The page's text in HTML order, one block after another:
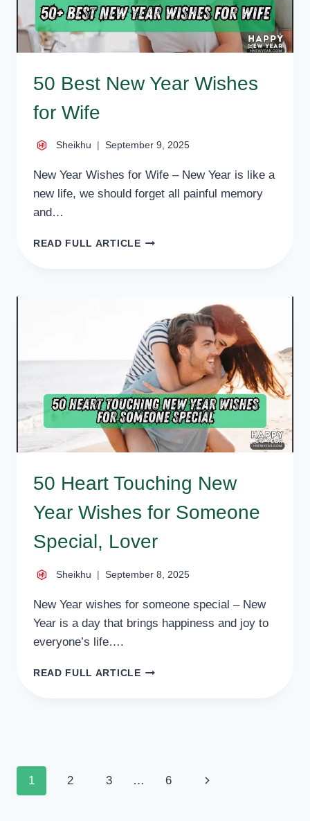
50 Best New Year Wishes
for Wife
Sheikhu September 9, 2025
New Year Wishes for Wife – New Year is like a
new life, we should forget all painful memory
and…
READ FULL ARTICLE50
WIFE
50 Heart Touching New
Year Wishes for Someone
Special, Lover
Sheikhu September 8, 2025
New Year wishes for someone special – New
Year is a day that brings happiness and joy to
everyone’s life….
READ FULL ARTICLE50
SPECIAL,
Page
1 2 3 … 6
Next